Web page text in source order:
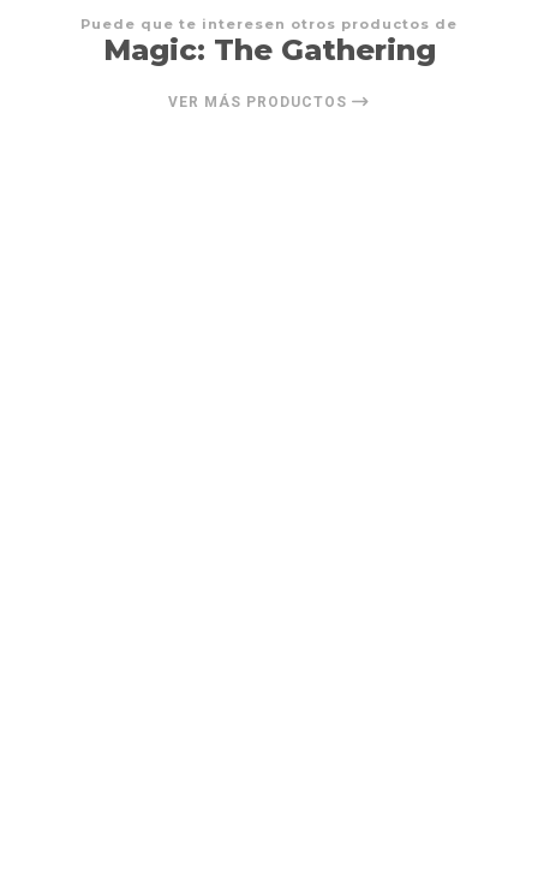
Puede que te interesen otros productos de
Magic: The Gathering
VER MÁS PRODUCTOS